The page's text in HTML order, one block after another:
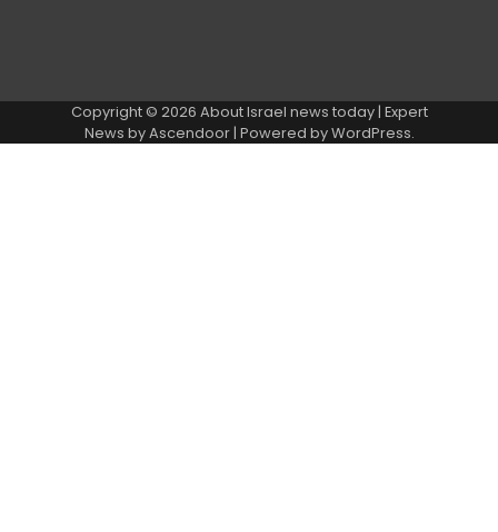
Copyright © 2026 About Israel news today| Expert
News byAscendoor| Powered byWordPress.